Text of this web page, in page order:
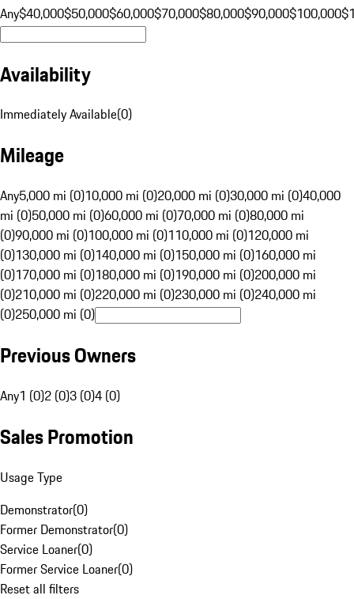
Any$40,000$50,000$60,000$70,000$80,000$90,000$100,000
Availability
Immediately Available(0)
Mileage
Any5,000 mi (0)10,000 mi (0)20,000 mi (0)30,000 mi (0)40,000
mi (0)50,000 mi (0)60,000 mi (0)70,000 mi (0)80,000 mi
(0)90,000 mi (0)100,000 mi (0)110,000 mi (0)120,000 mi
(0)130,000 mi (0)140,000 mi (0)150,000 mi (0)160,000 mi
(0)170,000 mi (0)180,000 mi (0)190,000 mi (0)200,000 mi
(0)210,000 mi (0)220,000 mi (0)230,000 mi (0)240,000 mi
(0)250,000 mi (0)
Previous Owners
Any1 (0)2 (0)3 (0)4 (0)
Sales Promotion
Usage Type
Demonstrator(0)
Former Demonstrator(0)
Service Loaner(0)
Former Service Loaner(0)
Reset all filters